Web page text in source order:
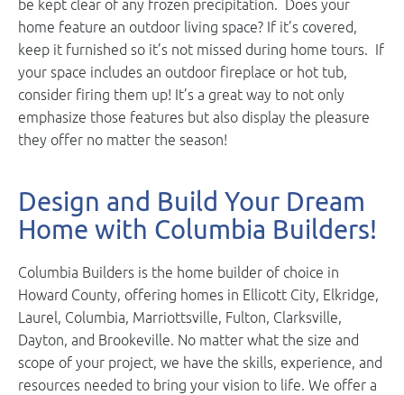
be kept clear of any frozen precipitation. Does your
home feature an outdoor living space? If it’s covered,
keep it furnished so it’s not missed during home tours. If
your space includes an outdoor fireplace or hot tub,
consider firing them up! It’s a great way to not only
emphasize those features but also display the pleasure
they offer no matter the season!
Design and Build Your Dream
Home with Columbia Builders!
Columbia Builders is the home builder of choice in
Howard County, offering homes in Ellicott City, Elkridge,
Laurel, Columbia, Marriottsville, Fulton, Clarksville,
Dayton, and Brookeville. No matter what the size and
scope of your project, we have the skills, experience, and
resources needed to bring your vision to life. We offer a